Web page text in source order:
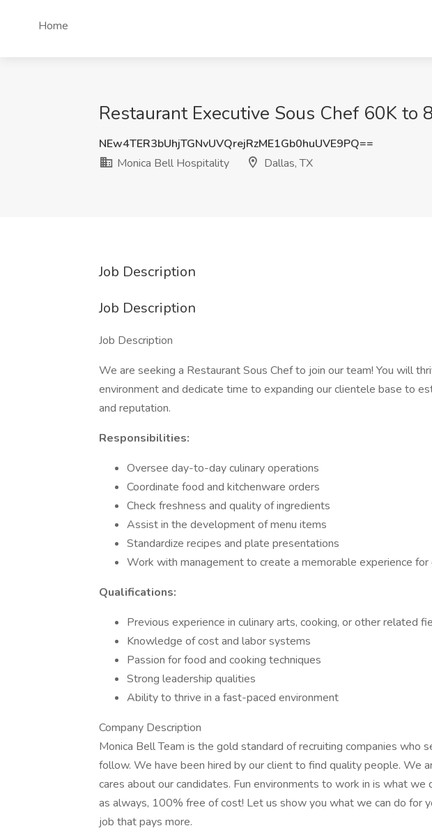
Home
Restaurant Executive Sous Chef 60K to
NEw4TER3bUhjTGNvUVQrejRzME1Gb0huUVE9PQ==
Monica Bell Hospitality
Dallas, TX
Job Description
Job Description
Job Description
We are seeking a Restaurant Sous Chef to join our team! You will
environment and dedicate time to expanding our clientele base to
and reputation.
Responsibilities:
Oversee day-to-day culinary operations
Coordinate food and kitchenware orders
Check freshness and quality of ingredients
Assist in the development of menu items
Standardize recipes and plate presentations
Work with management to create a memorable experience for
Qualifications:
Previous experience in culinary arts, cooking, or other related
Knowledge of cost and labor systems
Passion for food and cooking techniques
Strong leadership qualities
Ability to thrive in a fast-paced environment
Company Description
Monica Bell Team is the gold standard of recruiting companies who
follow. We have been hired by our client to find quality people. We
cares about our candidates. Fun environments to work in is what we
as always, 100% free of cost! Let us show you what we can do for
job that pays more.